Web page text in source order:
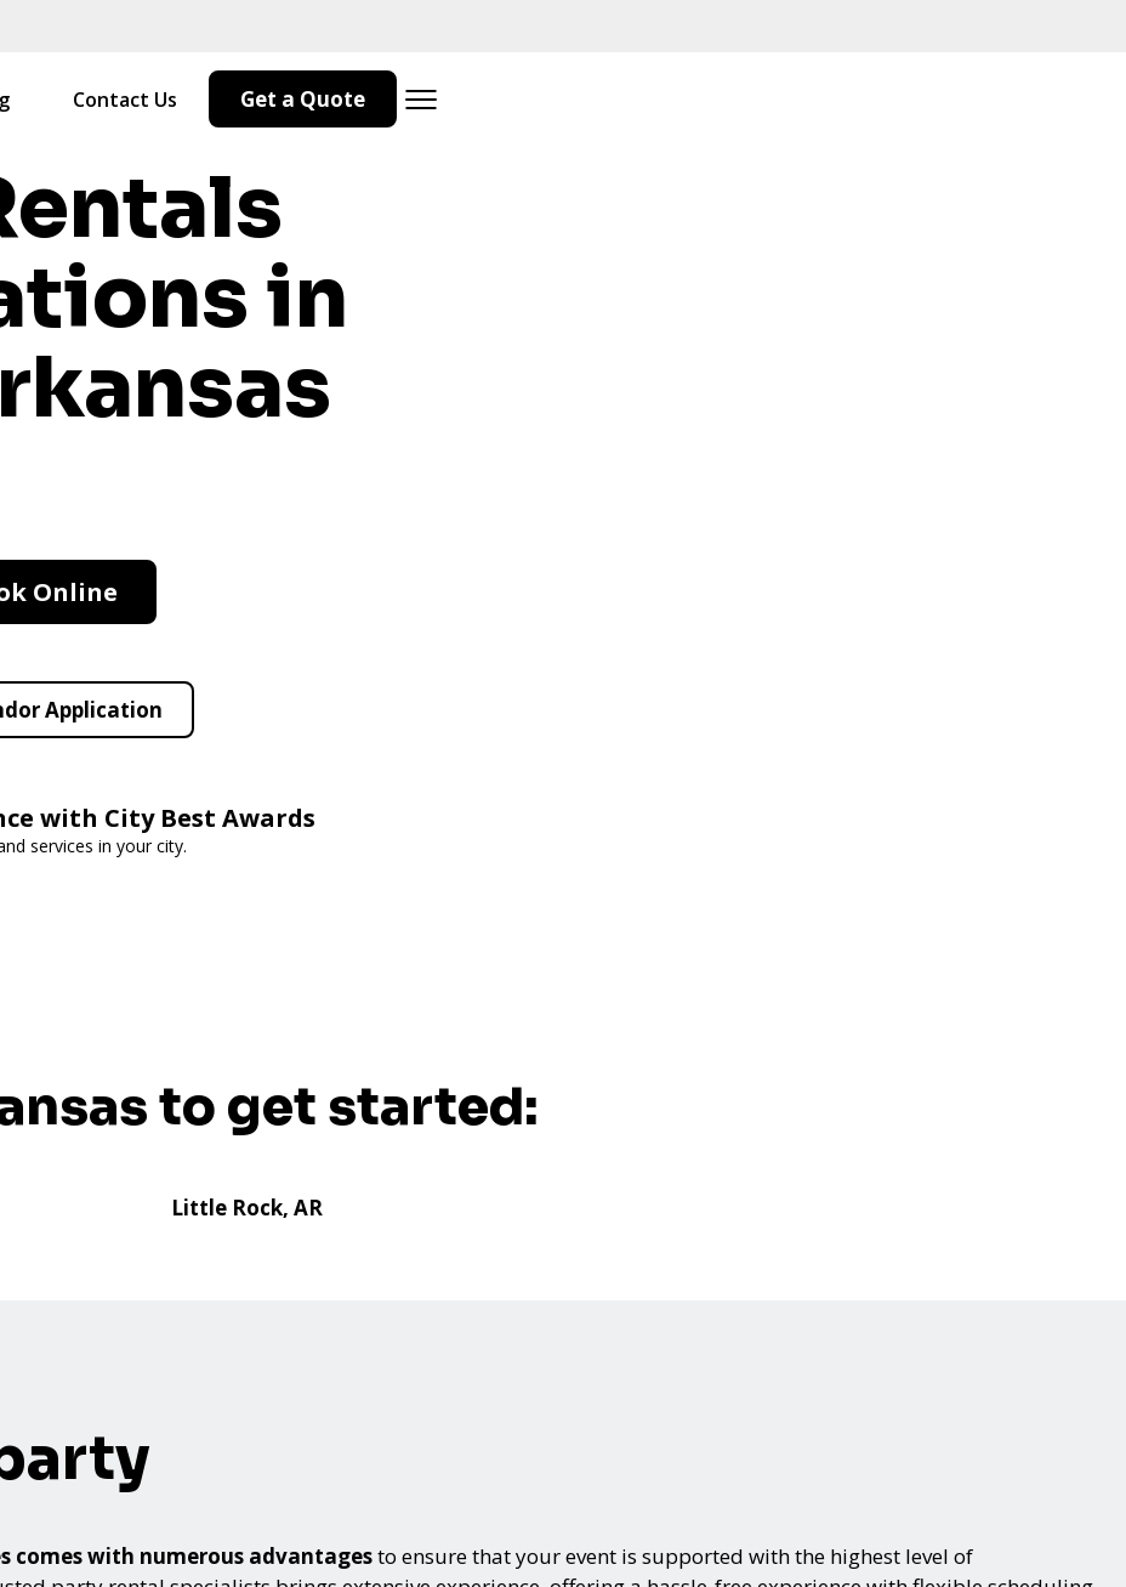
Contact Us Get a Quote
in
Online
Application
with City Best Awards
services in your city.
to get started:
Little Rock, AR
comes with numerous advantagesto ensure that your event is supported with the highest level of